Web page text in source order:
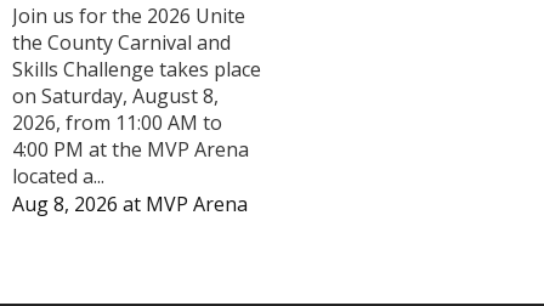
Join us for the 2026 Unite
the County Carnival and
Skills Challenge takes place
on Saturday, August 8,
2026, from 11:00 AM to
4:00 PM at the MVP Arena
located a...
Aug 8, 2026 at MVP Arena